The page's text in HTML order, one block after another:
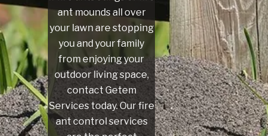
ant mounds all over
your lawn are stopping
you and your family
from enjoying your
outdoor living space,
contact Getem
Services today. Our fire
ant control services